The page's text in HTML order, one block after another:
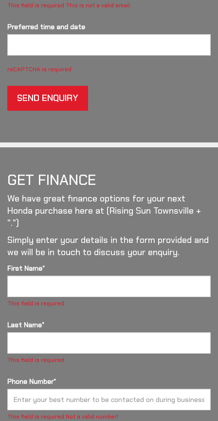
This field is required This is not a valid email.
Preferred time and date
reCAPTCHA is required
SEND ENQUIRY
GET FINANCE
We have great finance options for your next
Honda purchase here at (Rising Sun Townsville +
".")
Simply enter your details in the form provided and
we will be in touch to discuss your enquiry.
First Name*
This field is required
Last Name*
This field is required
Phone Number*
This field is required Not a valid number!